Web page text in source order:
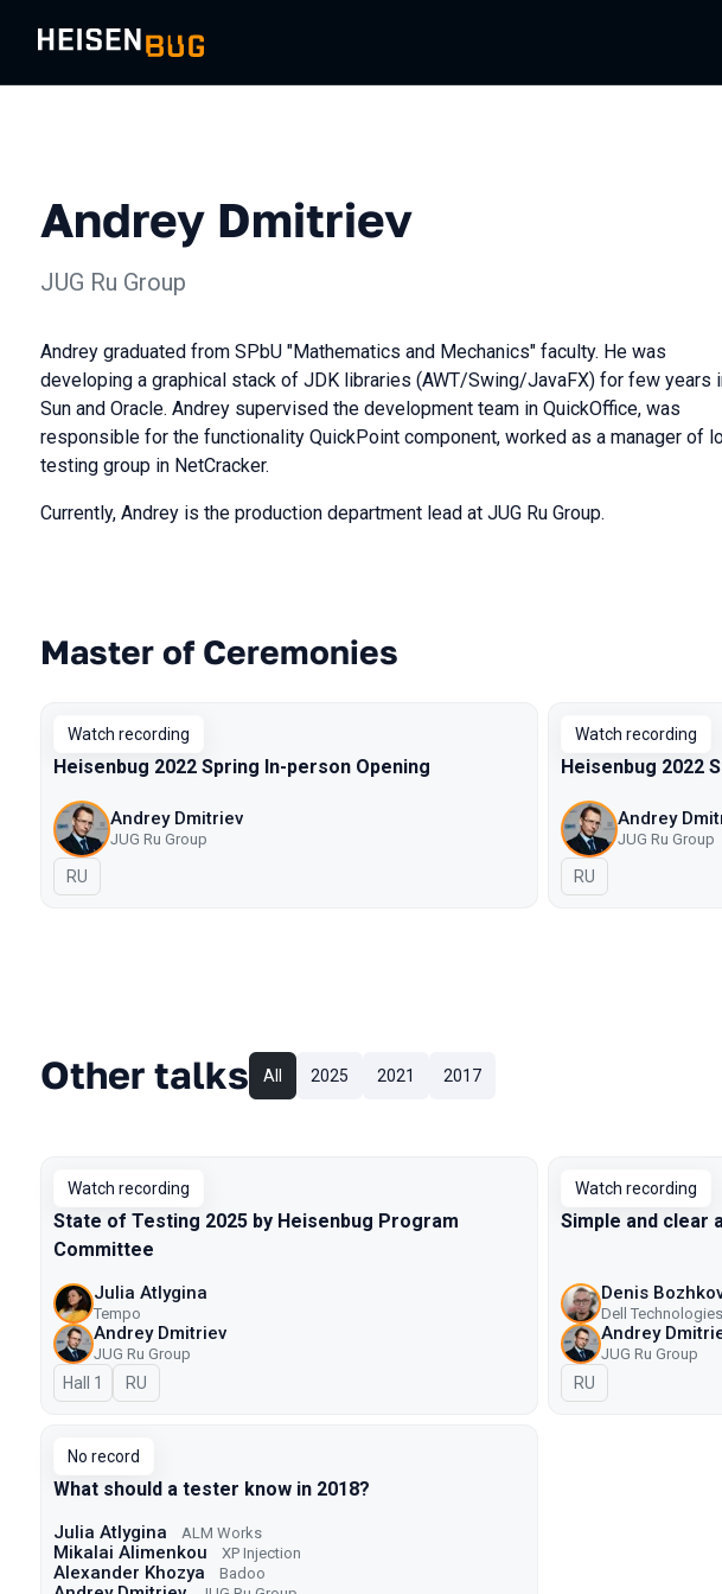
Andrey Dmitriev
JUG Ru Group
Andrey graduated from SPbU "Mathematics and Mechanics" faculty. He was
developing a graphical stack of JDK libraries (AWT/Swing/JavaFX) for few years
Sun and Oracle. Andrey supervised the development team in QuickOffice, was
responsible for the functionality QuickPoint component, worked as a manager of
testing group in NetCracker.
Currently, Andrey is the production department lead at JUG Ru Group.
Talks from 2022 Spring season
Master of Ceremonies
Watch recording
Heisenbug 2022 Spring In-person Opening
Andrey Dmitriev
JUG Ru Group
In Russian
RU
Watch recording
Heisenbug 2022
Andrey
JUG Ru Group
In Russian
RU
Other talks All 2025 2021 2017
Watch recording
State of Testing 2025 by Heisenbug Program
Committee
Julia Atlygina
Tempo
Andrey Dmitriev
JUG Ru Group
Hall 1 In Russian
RU
Watch recording
Simple and clear
Denis
Dell Technologies
Andrey
JUG Ru Group
In Russian
RU
No record
What should a tester know in 2018?
Julia Atlygina ALM Works
Mikalai Alimenkou XP Injection
Alexander Khozya Badoo